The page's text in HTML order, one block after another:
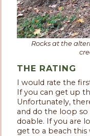
Rocks at the
THE RATING
I would rate the
If you can get up
Unfortunately,
and do the loop
doable. If you are
get to a beach